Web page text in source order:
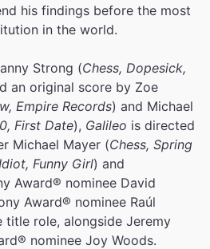
his findings before the most
in the world.
Strong (Chess, Dopesick,
an original score by Zoe
Empire Records) and Michael
First Date), Galileo is directed
Michael Mayer (Chess, Spring
Funny Girl) and
Award® nominee David
Award® nominee Raúl
title role, alongside Jeremy
nominee Joy Woods.